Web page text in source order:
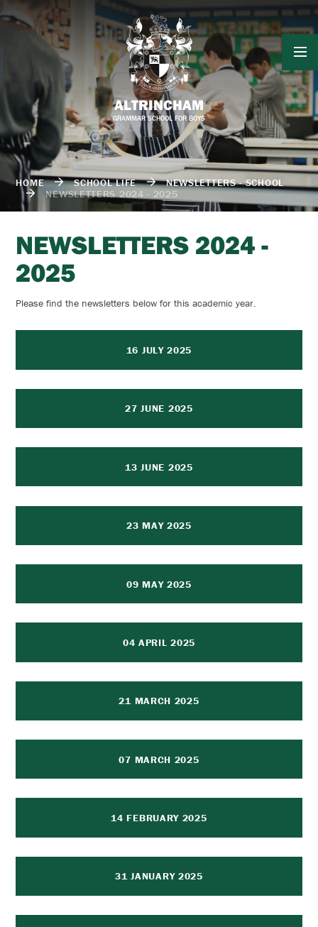
Skip to content ↓
ALTRINCHAM
GRAMMAR SCHOOL FOR BOYS
HOME SCHOOL LIFE
NEWSLETTERS - SCHOOL
NEWSLETTERS 2024 - 2025
NEWSLETTERS 2024 -
2025
Please find the newsletters below for this academic year.
16 JULY 2025
27 JUNE 2025
13 JUNE 2025
23 MAY 2025
09 MAY 2025
04 APRIL 2025
21 MARCH 2025
07 MARCH 2025
14 FEBRUARY 2025
31 JANUARY 2025